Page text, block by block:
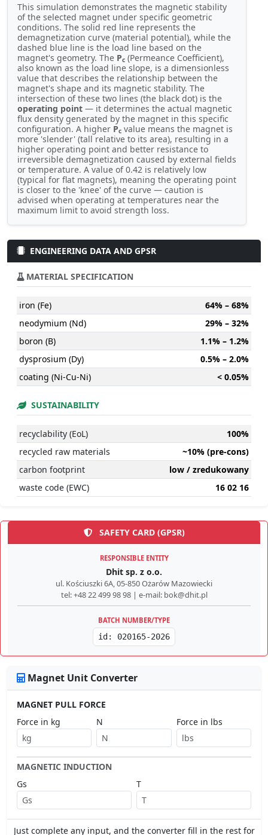
This simulation demonstrates the magnetic stability
of the selected magnet under specific geometric
conditions. The solid red line represents the
demagnetization curve (material potential), while the
dashed blue line is the load line based on the
magnet's geometry. The Pc (Permeance Coefficient),
also known as the load line slope, is a dimensionless
value that describes the relationship between the
magnet's shape and its magnetic stability. The
intersection of these two lines (the black dot) is the
operating point — it determines the actual magnetic
flux density generated by the magnet in this specific
configuration. A higher Pc value means the magnet is
more 'slender' (tall relative to its area), resulting in a
higher operating point and better resistance to
irreversible demagnetization caused by external fields
or temperature. A value of 0.42 is relatively low
(typical for flat magnets), meaning the operating point
is closer to the 'knee' of the curve — caution is
advised when operating at temperatures near the
maximum limit to avoid strength loss.
ENGINEERING DATA AND GPSR
MATERIAL SPECIFICATION
iron (Fe)
64% – 68%
neodymium (Nd)
29% – 32%
boron (B)
1.1% – 1.2%
dysprosium (Dy)
0.5% – 2.0%
coating (Ni-Cu-Ni)
< 0.05%
SUSTAINABILITY
recyclability (EoL)
100%
recycled raw materials
~10% (pre-cons)
carbon footprint
low / zredukowany
waste code (EWC)
16 02 16
SAFETY CARD (GPSR)
RESPONSIBLE ENTITY
Dhit sp. z o.o.
ul. Kościuszki 6A, 05-850 Ożarów Mazowiecki
tel: +48 22 499 98 98 | e-mail: bok@dhit.pl
BATCH NUMBER/TYPE
id: 020165-2026
Magnet Unit Converter
MAGNET PULL FORCE
Force in kg
N Force in lbs
MAGNETIC INDUCTION
Gs
T
Just complete any input, and the converter fill in the rest for